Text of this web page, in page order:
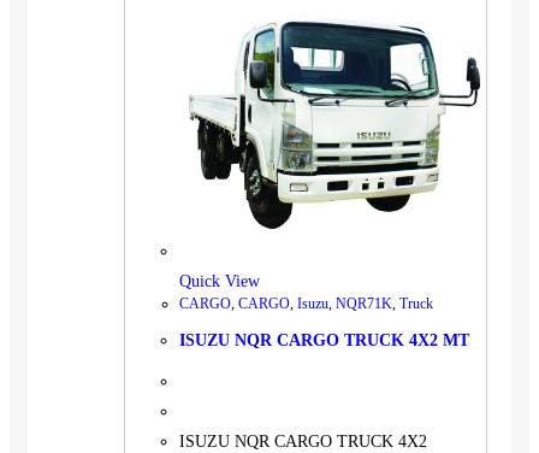
Quick View
CARGO, CARGO, Isuzu, NQR71K, Truck
ISUZU NQR CARGO TRUCK 4X2 MT
ISUZU NQR CARGO TRUCK 4X2